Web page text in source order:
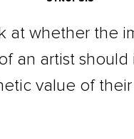
at whether the
an artist should
value of